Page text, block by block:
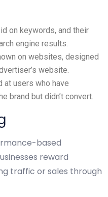
on keywords, and their
engine results.
on websites, designed
website.
at users who have
brand but didn’t convert.
based
reward
traffic or sales through